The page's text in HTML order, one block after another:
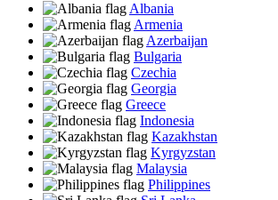
Albania
Armenia
Azerbaijan
Bulgaria
Czechia
Georgia
Greece
Indonesia
Kazakhstan
Kyrgyzstan
Malaysia
Philippines